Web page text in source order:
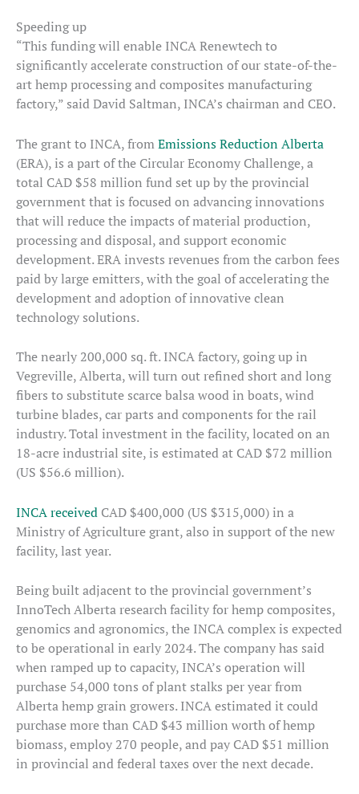
Speeding up
“This funding will enable INCA Renewtech to
significantly accelerate construction of our state-of-the-
art hemp processing and composites manufacturing
factory,” said David Saltman, INCA’s chairman and CEO.
The grant to INCA, fromEmissions Reduction Alberta
(ERA), is a part of the Circular Economy Challenge, a
total CAD $58 million fund set up by the provincial
government that is focused on advancing innovations
that will reduce the impacts of material production,
processing and disposal, and support economic
development. ERA invests revenues from the carbon fees
paid by large emitters, with the goal of accelerating the
development and adoption of innovative clean
technology solutions.
The nearly 200,000 sq. ft. INCA factory, going up in
Vegreville, Alberta, will turn out refined short and long
fibers to substitute scarce balsa wood in boats, wind
turbine blades, car parts and components for the rail
industry. Total investment in the facility, located on an
18-acre industrial site, is estimated at CAD $72 million
(US $56.6 million).
INCA received CAD $400,000 (US $315,000) in a
Ministry of Agriculture grant, also in support of the new
facility, last year.
Being built adjacent to the provincial government’s
InnoTech Alberta research facility for hemp composites,
genomics and agronomics, the INCA complex is expected
to be operational in early 2024. The company has said
when ramped up to capacity, INCA’s operation will
purchase 54,000 tons of plant stalks per year from
Alberta hemp grain growers. INCA estimated it could
purchase more than CAD $43 million worth of hemp
biomass, employ 270 people, and pay CAD $51 million
in provincial and federal taxes over the next decade.